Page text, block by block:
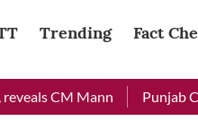
Trending Fact
CM Mann Punjab Chief